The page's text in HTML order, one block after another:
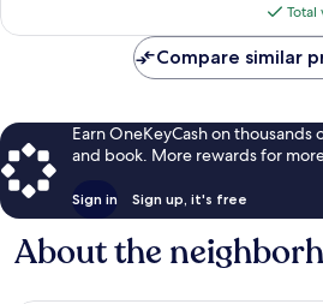
Total
Compare similar
Earn OneKeyCash on thousands
and book. More rewards for
Sign in Sign up, it's free
About the